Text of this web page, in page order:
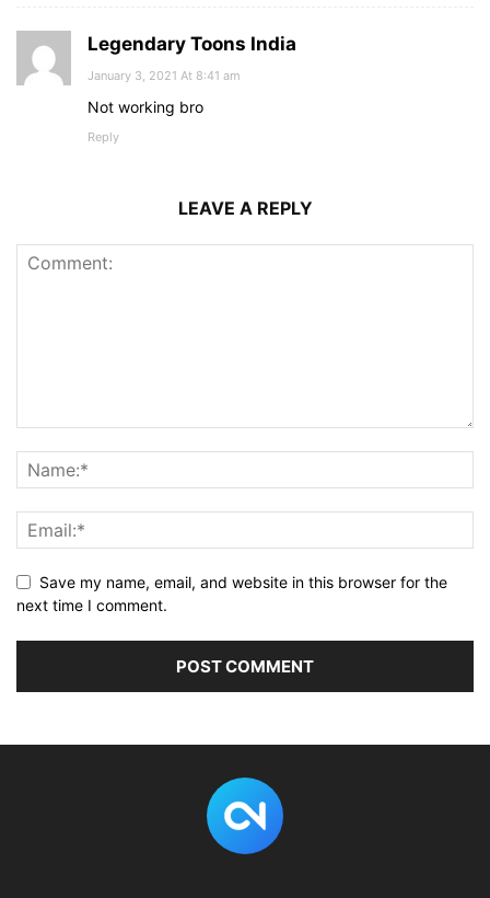
Legendary Toons India
January 3, 2021 At 8:41 am
Not working bro
Reply
LEAVE A REPLY
Save my name, email, and website in this browser for the
next time I comment.